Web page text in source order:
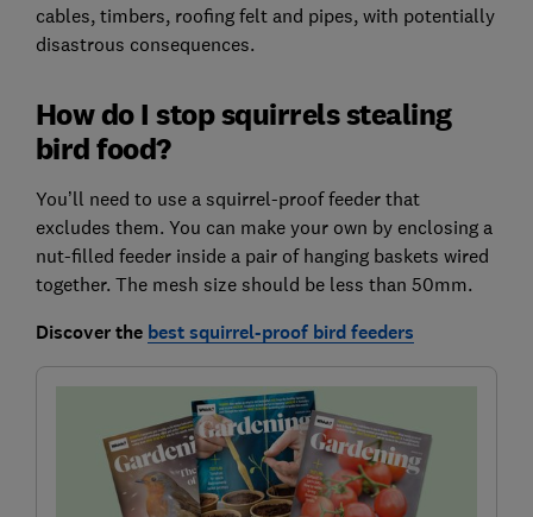
cables, timbers, roofing felt and pipes, with potentially
disastrous consequences.
How do I stop squirrels stealing
bird food?
You’ll need to use a squirrel-proof feeder that
excludes them. You can make your own by enclosing a
nut-filled feeder inside a pair of hanging baskets wired
together. The mesh size should be less than 50mm.
Discover the best squirrel-proof bird feeders